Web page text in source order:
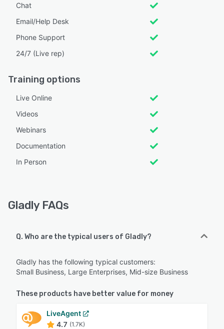
Chat
Email/Help Desk
Phone Support
24/7 (Live rep)
Training options
Live Online
Videos
Webinars
Documentation
In Person
Gladly FAQs
Q. Who are the typical users of Gladly?
Gladly has the following typical customers:
Small Business, Large Enterprises, Mid-size Business
These products have better value for money
LiveAgent
4.7 (1.7K)